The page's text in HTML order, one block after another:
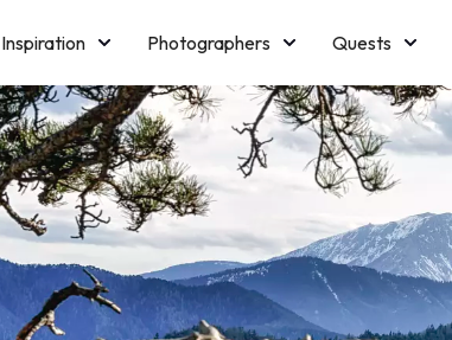
Inspiration Photographers
Quests
Licensing
Blog Memberships